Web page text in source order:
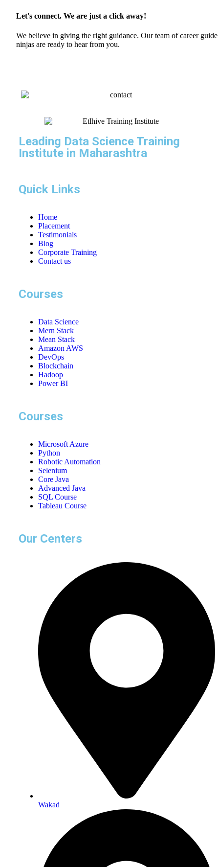
Let's connect. We are just a click away!
We believe in giving the right guidance. Our team of career guide
ninjas are ready to hear from you.
Leading Data Science Training
Institute in Maharashtra
Quick Links
Home
Placement
Testimonials
Blog
Corporate Training
Contact us
Courses
Data Science
Mern Stack
Mean Stack
Amazon AWS
DevOps
Blockchain
Hadoop
Power BI
Courses
Microsoft Azure
Python
Robotic Automation
Selenium
Core Java
Advanced Java
SQL Course
Tableau Course
Our Centers
Wakad